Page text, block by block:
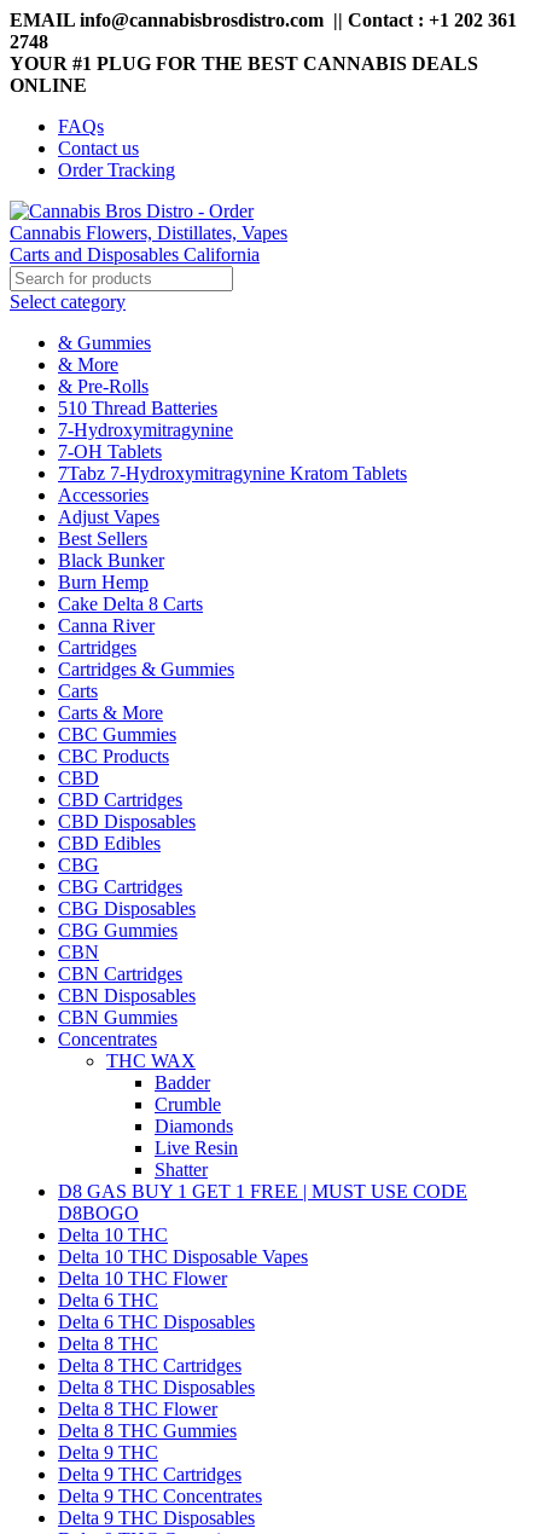
EMAIL info@cannabisbrosdistro.com || Contact : +1 202 361
2748
YOUR #1 PLUG FOR THE BEST CANNABIS DEALS
ONLINE
FAQs
Contact us
Order Tracking
Select category
& Gummies
& More
& Pre-Rolls
510 Thread Batteries
7-Hydroxymitragynine
7-OH Tablets
7Tabz 7-Hydroxymitragynine Kratom Tablets
Accessories
Adjust Vapes
Best Sellers
Black Bunker
Burn Hemp
Cake Delta 8 Carts
Canna River
Cartridges
Cartridges & Gummies
Carts
Carts & More
CBC Gummies
CBC Products
CBD
CBD Cartridges
CBD Disposables
CBD Edibles
CBG
CBG Cartridges
CBG Disposables
CBG Gummies
CBN
CBN Cartridges
CBN Disposables
CBN Gummies
Concentrates
THC WAX
Badder
Crumble
Diamonds
Live Resin
Shatter
D8 GAS BUY 1 GET 1 FREE | MUST USE CODE
D8BOGO
Delta 10 THC
Delta 10 THC Disposable Vapes
Delta 10 THC Flower
Delta 6 THC
Delta 6 THC Disposables
Delta 8 THC
Delta 8 THC Cartridges
Delta 8 THC Disposables
Delta 8 THC Flower
Delta 8 THC Gummies
Delta 9 THC
Delta 9 THC Cartridges
Delta 9 THC Concentrates
Delta 9 THC Disposables